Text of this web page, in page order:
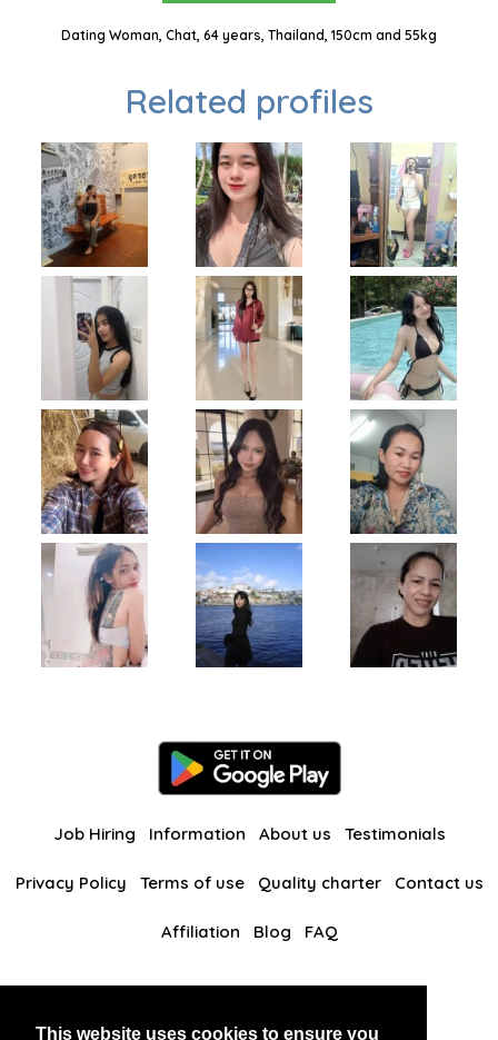
This website uses cookies to ensure you
Dating Woman, Chat, 64 years, Thailand, 150cm and 55kg
Related profiles
Job Hiring Information About us Testimonials
Privacy Policy Terms of use Quality charter Contact us
Affiliation Blog FAQ